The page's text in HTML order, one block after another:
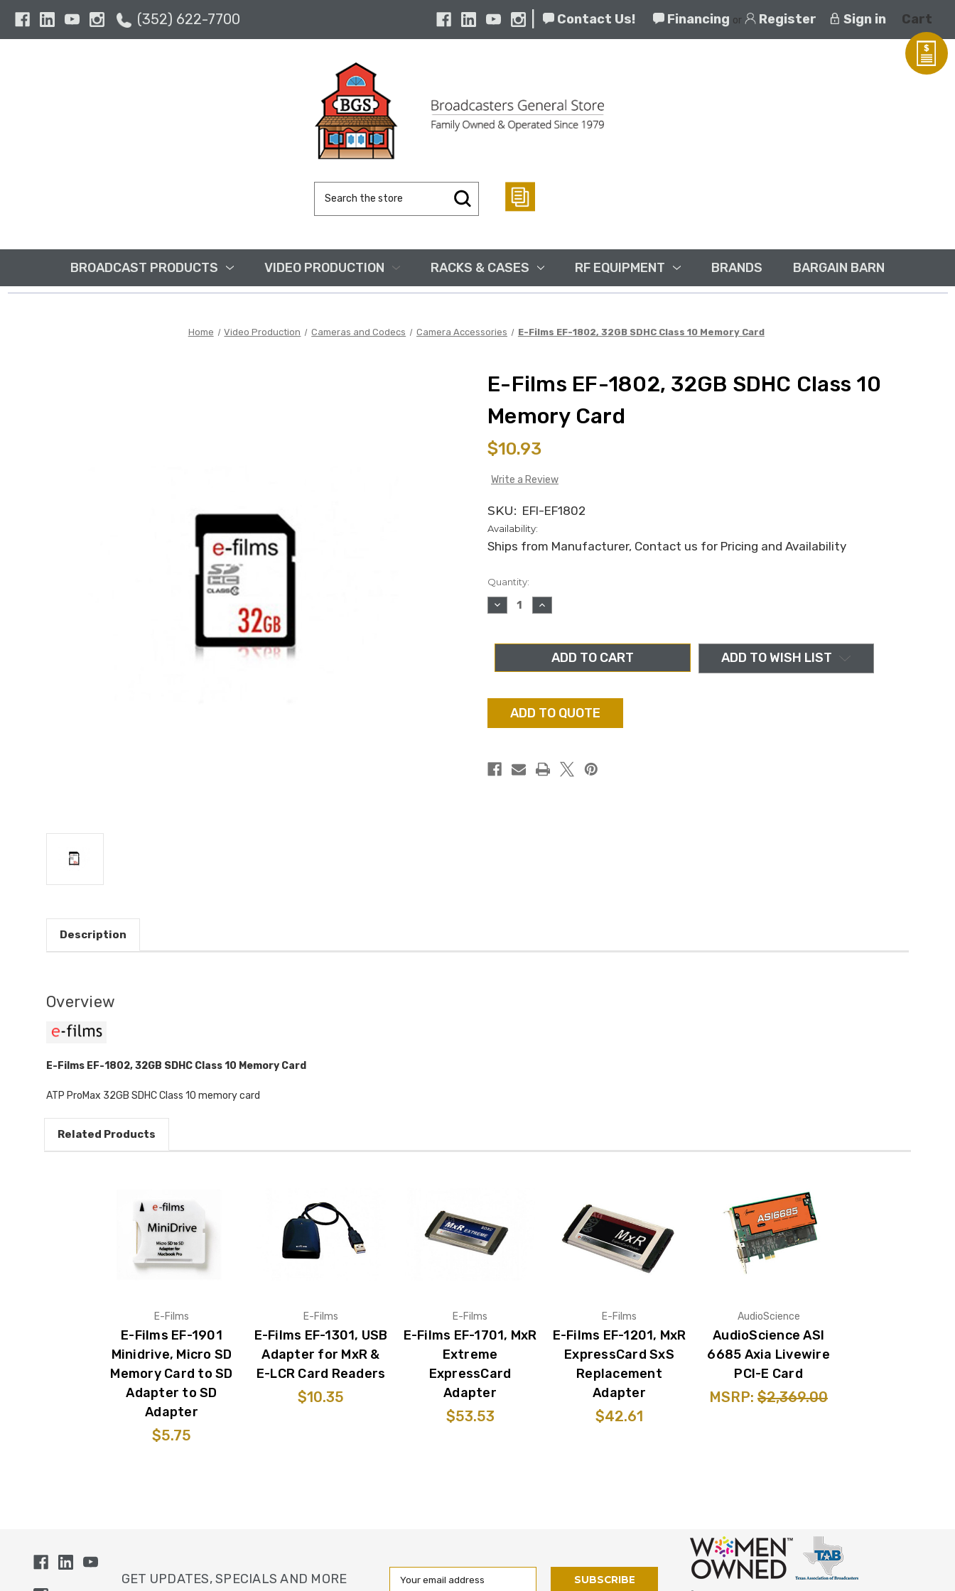
(352) 622-7700 Contact Us! Financing or Register Sign in Cart
Keyword:
BROADCAST PRODUCTS VIDEO PRODUCTION RACKS & CASES RF EQUIPMENT BRANDS BARGAIN BARN
Home Video Production Cameras and Codecs Camera Accessories E-Films EF-1802, 32GB SDHC Class 10 Memory Card
E-Films EF-1802, 32GB SDHC Class 10
Memory Card
$10.93
Write a Review
SKU: EFI-EF1802
Availability:
Ships from Manufacturer, Contact us for Pricing and Availability
in
stock
Quantity:
DECREASE
QUANTITY
FILMS
32GB
MEMORY
INCREASE
QUANTITY
FILMS
EF-
1802,
32GB
MEMORY
ADD TO WISH LIST
ADD TO QUOTE
Description
Overview
E-Films EF-1802, 32GB SDHC Class 10 Memory Card
ATP ProMax 32GB SDHC Class 10 memory card
Related Products
E-Films
E-Films EF-1901
Minidrive, Micro SD
Memory Card to SD
Adapter to SD
Adapter
$5.75
E-Films
E-Films EF-1301, USB
Adapter for MxR &
E-LCR Card Readers
$10.35
E-Films
E-Films EF-1701, MxR
Extreme
ExpressCard
Adapter
$53.53
E-Films
E-Films EF-1201, MxR
ExpressCard SxS
Replacement
Adapter
$42.61
AudioScience
AudioScience ASI
6685 Axia Livewire
PCI-E Card
MSRP: $2,369.00
GET UPDATES, SPECIALS AND MORE
Email